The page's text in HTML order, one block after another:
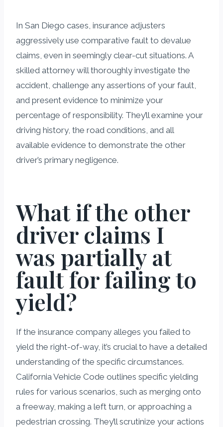
In San Diego cases, insurance adjusters
aggressively use comparative fault to devalue
claims, even in seemingly clear-cut situations. A
skilled attorney will thoroughly investigate the
accident, challenge any assertions of your fault,
and present evidence to minimize your
percentage of responsibility. They’ll examine your
driving history, the road conditions, and all
available evidence to demonstrate the other
driver’s primary negligence.
What if the other
driver claims I
was partially at
fault for failing to
yield?
If the insurance company alleges you failed to
yield the right-of-way, it’s crucial to have a detailed
understanding of the specific circumstances.
California Vehicle Code outlines specific yielding
rules for various scenarios, such as merging onto
a freeway, making a left turn, or approaching a
pedestrian crossing. They’ll scrutinize your actions